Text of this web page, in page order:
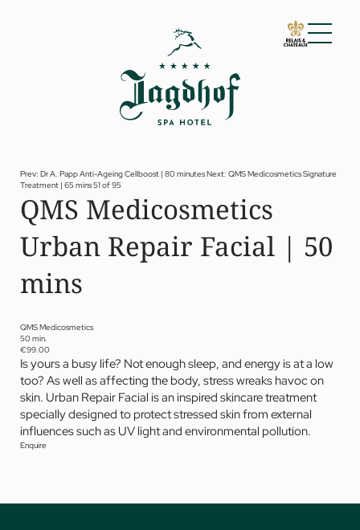
01 The Jagdhof
02 Rooms and suites
Fitness
Private Spa Suite
Dr Papp’s Jagdhof specials
Yoga
06 Activities
07 Events
Prev: Dr A. Papp Anti-Ageing Cellboost | 80 minutesNext: QMS Medicosmetics Signature
Treatment | 65 mins51 of 95
QMS Medicosmetics
Urban Repair Facial | 50
mins
QMS Medicosmetics
50 min.
€99.00
Is yours a busy life? Not enough sleep, and energy is at a low
too? As well as affecting the body, stress wreaks havoc on
skin. Urban Repair Facial is an inspired skincare treatment
specially designed to protect stressed skin from external
influences such as UV light and environmental pollution.
Enquire